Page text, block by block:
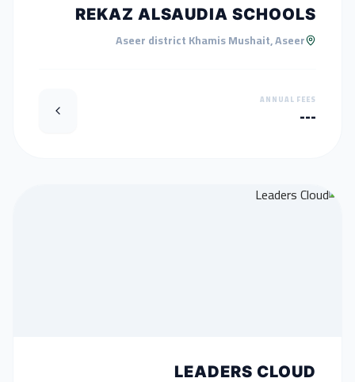
REKAZ ALSAUDIA SCHOOLS
Aseer district Khamis Mushait, Aseer
ANNUAL FEES
---
LEADERS CLOUD